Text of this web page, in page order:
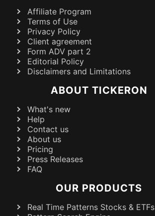
Affiliate Program
Terms of Use
Privacy Policy
Client agreement
Form ADV part 2
Editorial Policy
Disclaimers and Limitations
ABOUT TICKERON
What's new
Help
Contact us
About us
Pricing
Press Releases
FAQ
OUR PRODUCTS
Real Time Patterns Stocks & ETFs